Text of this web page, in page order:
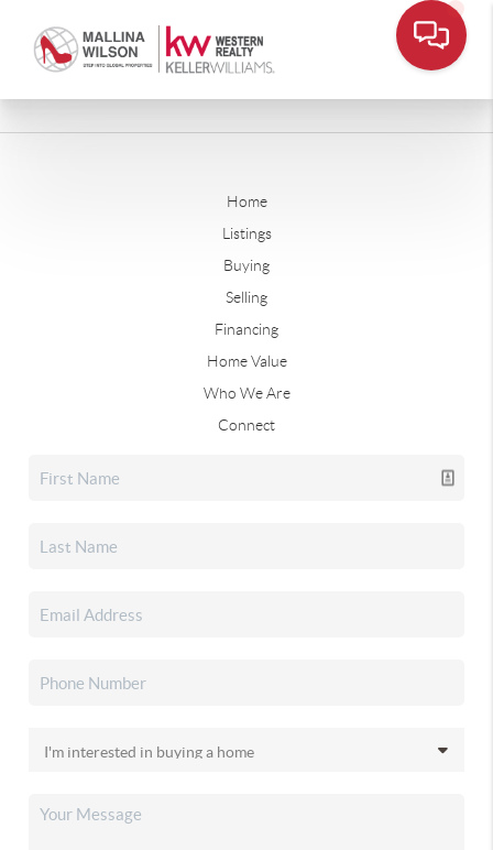
Home
Listings
Buying
Selling
Financing
Home Value
Who We Are
Connect